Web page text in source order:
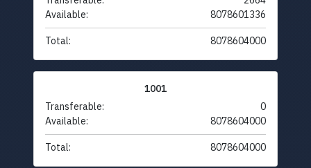
Available:
8078601336
Total: 8078604000
1001
Transferable:
0
Available:
8078604000
Total: 8078604000